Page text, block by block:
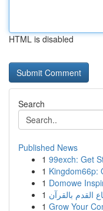
HTML is disabled
Search
Published News
1 99exch: Get
1 Kingdom66p:
1 Domowe
1 القدم بالقرآن
1 Grow Your